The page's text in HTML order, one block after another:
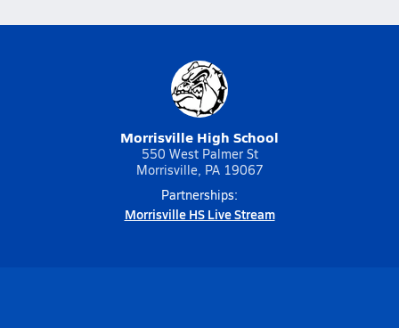
Morrisville High School
550 West Palmer St
Morrisville, PA 19067
Partnerships:
Morrisville HS Live Stream